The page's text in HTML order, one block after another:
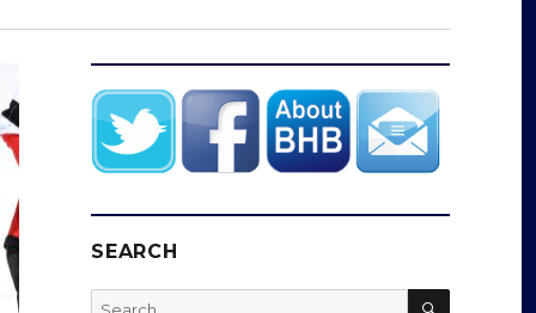
SEARCH
Search
SEARCH